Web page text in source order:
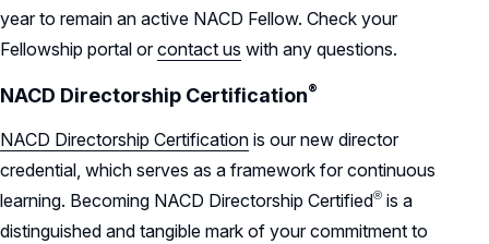
year to remain an active NACD Fellow. Check your
Fellowship portal orcontact us with any questions.
NACD Directorship Certification®
NACD Directorship Certification is our new director
credential, which serves as a framework for continuous
learning. Becoming NACD Directorship Certified® is a
distinguished and tangible mark of your commitment to